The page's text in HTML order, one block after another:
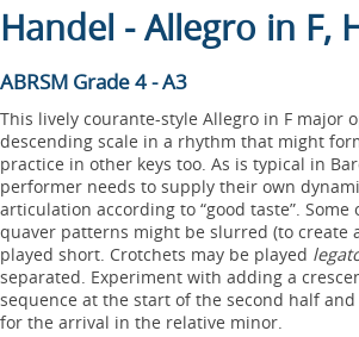
Handel - Allegro in F,
ABRSM Grade 4 - A3
This lively courante-style Allegro in F major
descending scale in a rhythm that might
practice in other keys too. As is typical in
performer needs to supply their own
articulation according to “good taste”.
quaver patterns might be slurred (to create
played short. Crotchets may be played
separated. Experiment with adding a
sequence at the start of the second half
for the arrival in the relative minor.